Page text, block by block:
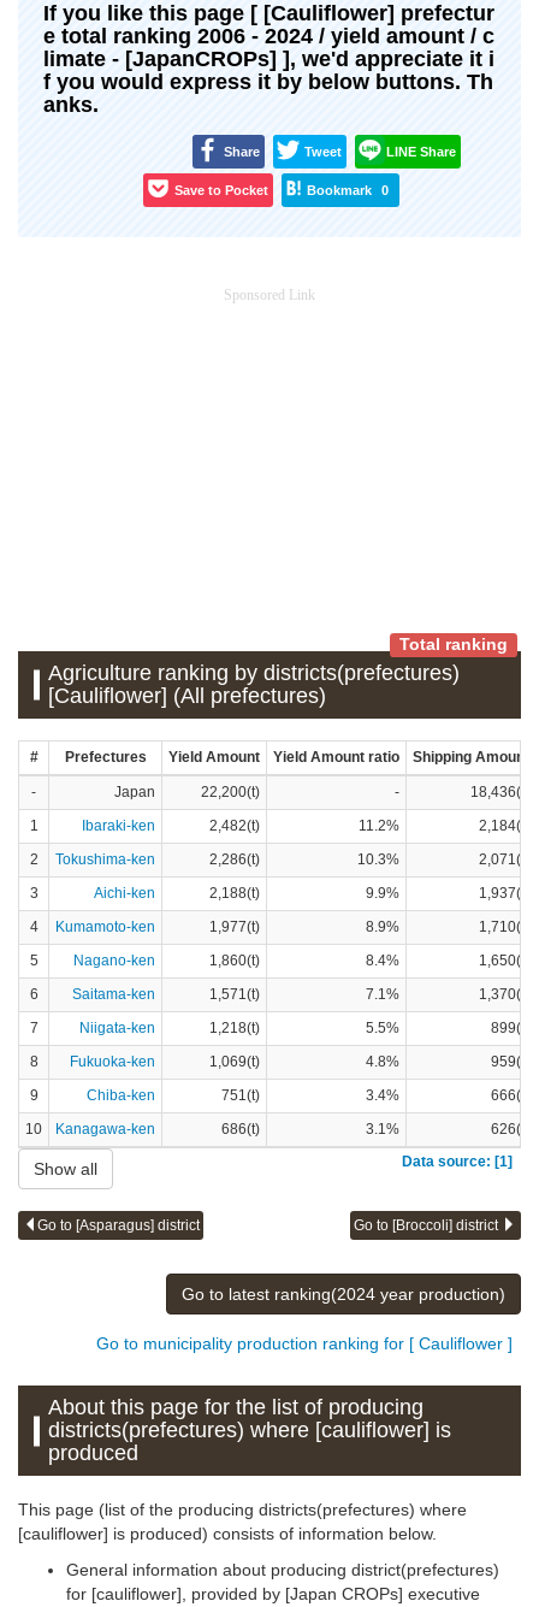
If you like this page [ [Cauliflower] prefectur
e total ranking 2006 - 2024 / yield amount / c
limate - [JapanCROPs] ], we'd appreciate it i
f you would express it by below buttons. Th
anks.
Share Tweet LINE Share
Save to Pocket Bookmark 0
Sponsored Link
Total ranking
Agriculture ranking by districts(prefectures)
[Cauliflower] (All prefectures)
# Prefectures Yield Amount Yield Amount ratio Shipping Amount
- Japan 22,200(t) -
18,436(t)
1
Ibaraki-ken 2,482(t) 11.2%
2,184(t)
2
Tokushima-ken 2,286(t) 10.3%
2,071(t)
3
Aichi-ken 2,188(t) 9.9%
1,937(t)
4
Kumamoto-ken 1,977(t) 8.9%
1,710(t)
5
Nagano-ken 1,860(t) 8.4%
1,650(t)
6
Saitama-ken 1,571(t) 7.1%
1,370(t)
7
Niigata-ken 1,218(t) 5.5%
899(t)
8
Fukuoka-ken 1,069(t) 4.8%
959(t)
9
Chiba-ken 751(t) 3.4%
666(t)
10
Kanagawa-ken 686(t) 3.1%
626(t)
Data source: [1]
Show all
Go to [Asparagus] district Go to [Broccoli] district
Go to latest ranking(2024 year production)
Go to municipality production ranking for [ Cauliflower ]
About this page for the list of producing
districts(prefectures) where [cauliflower] is
produced
This page (list of the producing districts(prefectures) where
[cauliflower] is produced) consists of information below.
General information about producing district(prefectures)
for [cauliflower], provided by [Japan CROPs] executive